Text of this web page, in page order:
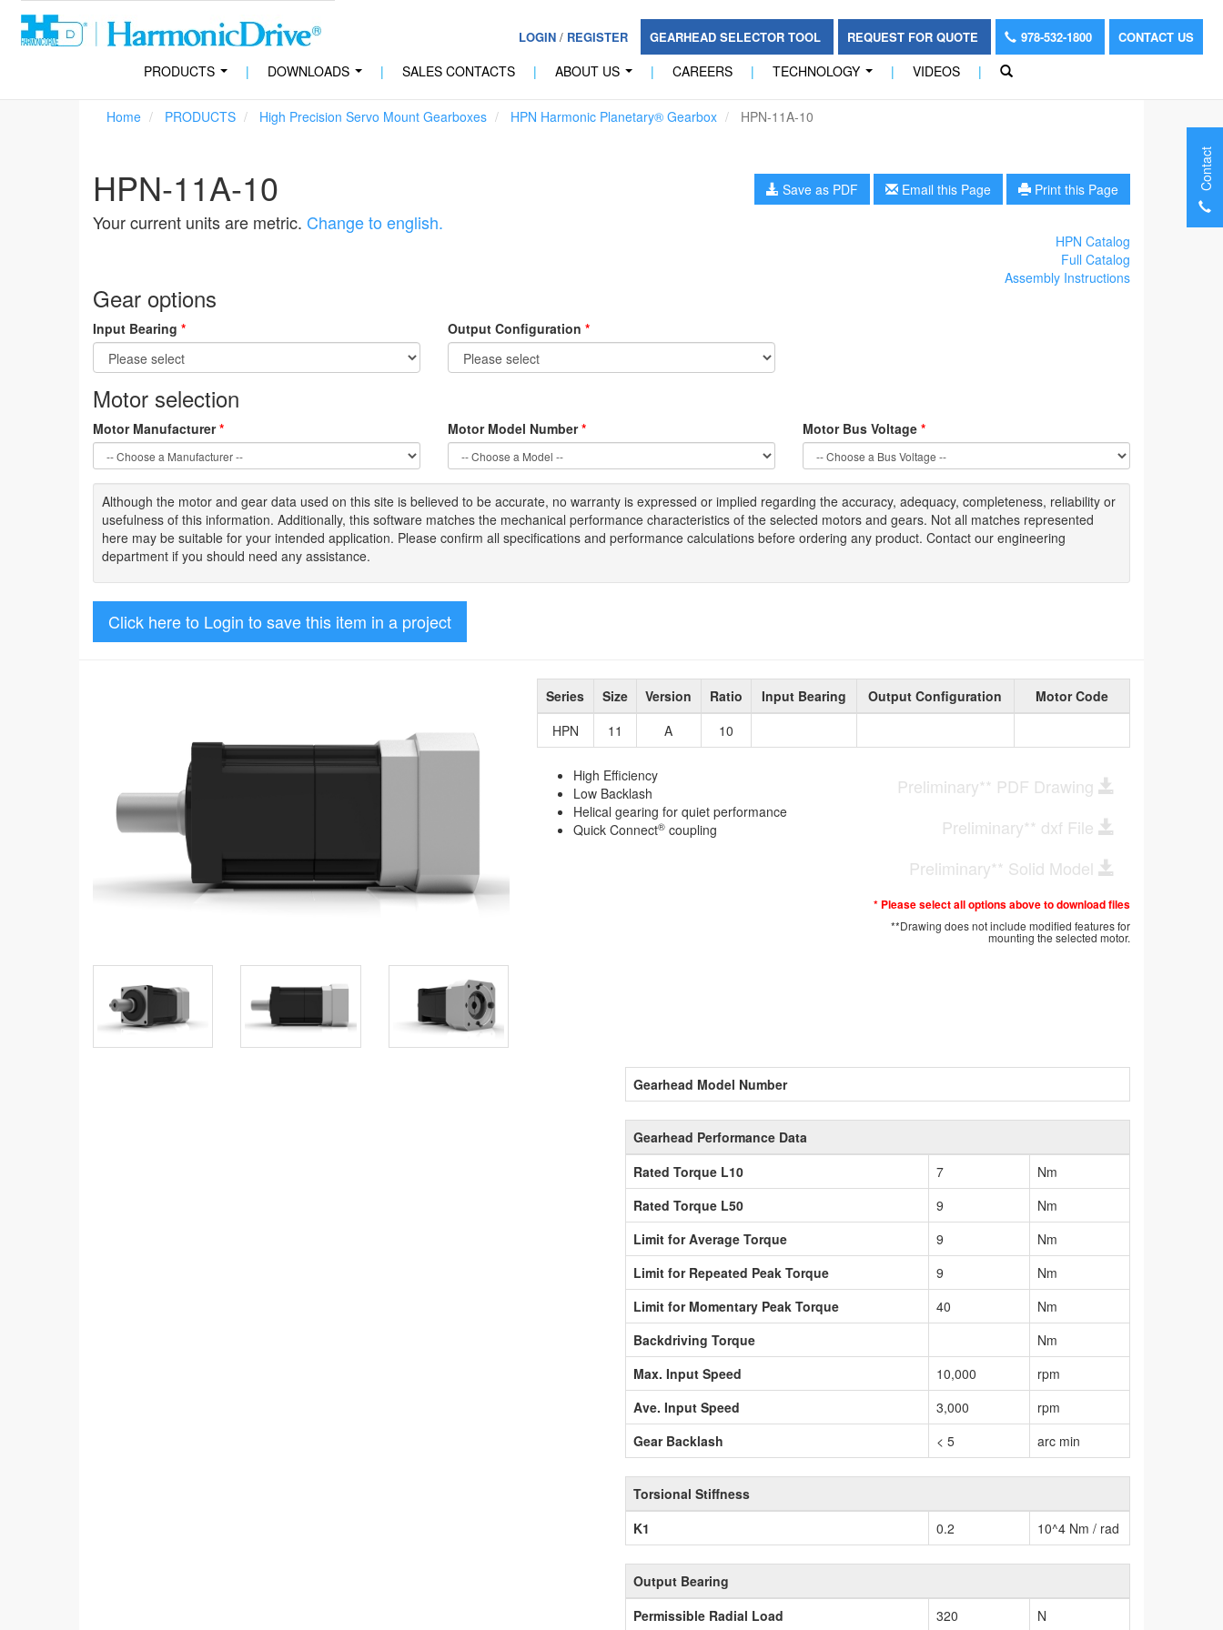
LOGIN/ REGISTER GEARHEAD SELECTOR TOOL REQUEST FOR QUOTE 978-532-1800 CONTACT US
PRODUCTS | DOWNLOADS | SALES CONTACTS | ABOUT US | CAREERS | TECHNOLOGY | VIDEOS |
Home PRODUCTS High Precision Servo Mount Gearboxes HPN Harmonic Planetary® Gearbox HPN-11A-10
HPN-11A-10
Your current units are metric. Change to english.
Save as PDF Email this Page Print this Page
HPN Catalog
Full Catalog
Assembly Instructions
Gear options
Input Bearing * Output Configuration *
Motor selection
Motor Manufacturer* Motor Model Number* Motor Bus Voltage *
Although the motor and gear data used on this site is believed to be accurate, no warranty is expressed or implied regarding the accuracy, adequacy, completeness, reliability or
usefulness of this information. Additionally, this software matches the mechanical performance characteristics of the selected motors and gears. Not all matches represented
here may be suitable for your intended application. Please confirm all specifications and performance calculations before ordering any product. Contact our engineering
department if you should need any assistance.
Click here to Login to save this item in a project
Series Size Version Ratio Input Bearing Output Configuration
Motor Code
HPN
11 A 10
High Efficiency
Low Backlash
Helical gearing for quiet performance
Quick Connect®coupling
Preliminary** PDF Drawing
Preliminary** dxf File
Preliminary** Solid Model
* Please select all options above to download files
**Drawing does not include modified features for
mounting the selected motor.
Gearhead Model Number
Gearhead Performance Data
Rated Torque L10
7
Nm
Rated Torque L50
9
Nm
Limit for Average Torque
9
Nm
Limit for Repeated Peak Torque
9
Nm
Limit for Momentary Peak Torque
40
Nm
Backdriving Torque
Nm
Max. Input Speed
10,000
rpm
Ave. Input Speed
3,000
rpm
Gear Backlash
< 5 arc min
Torsional Stiffness
K1
0.2 10^4 Nm / rad
Output Bearing
Permissible Radial Load
320 N
Contact